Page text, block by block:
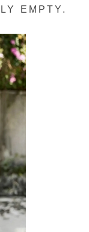
EMPTY.